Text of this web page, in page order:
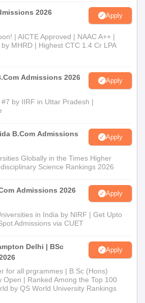
2026 Apply
| AICTE Approved | NAAC A++ |
MHRD | Highest CTC 1.4 Cr LPA
Admissions 2026 Apply
#7 by IIRF in Uttar Pradesh |
B.Com Admissions
Apply
Globally in the Times Higher
Science Rankings 2026
Admissions 2026 Apply
in India by NIRF | Get Upto
Admissions via CUET
Delhi | BSc
Apply
for all prgrammes | B.Sc (Hons)
Open | Ranked Among the Top 100
by QS World University Rankings